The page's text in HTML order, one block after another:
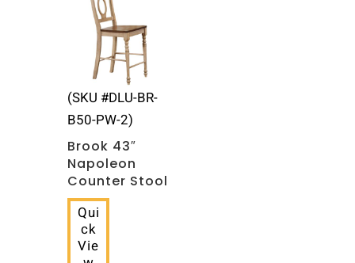
(SKU #DLU-BR-
B50-PW-2)
Brook 43″
Napoleon
Counter Stool
Qui
ck
Vie